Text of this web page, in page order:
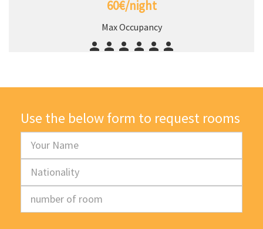
60€/night
Max Occupancy
Use the below form to request rooms